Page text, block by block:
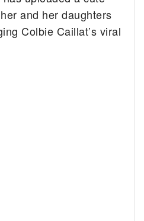
and her daughters
Colbie Caillat’s viral